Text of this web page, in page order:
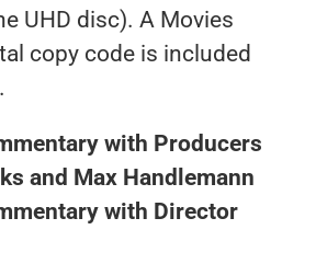
UHD disc). A Movies
copy code is included
with Producers
and Max Handlemann
with Director